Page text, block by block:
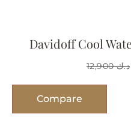
Davidoff Cool
د.ك12,900
Compare